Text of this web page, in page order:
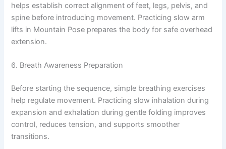
helps establish correct alignment of feet, legs, pelvis, and
spine before introducing movement. Practicing slow arm
lifts in Mountain Pose prepares the body for safe overhead
extension.
6. Breath Awareness Preparation
Before starting the sequence, simple breathing exercises
help regulate movement. Practicing slow inhalation during
expansion and exhalation during gentle folding improves
control, reduces tension, and supports smoother
transitions.